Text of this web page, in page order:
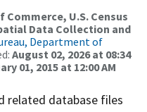
Commerce, U.S. Census
Data Collection and
Department of
August 02, 2026 at 08:34
01, 2015 at 12:00 AM
related database files